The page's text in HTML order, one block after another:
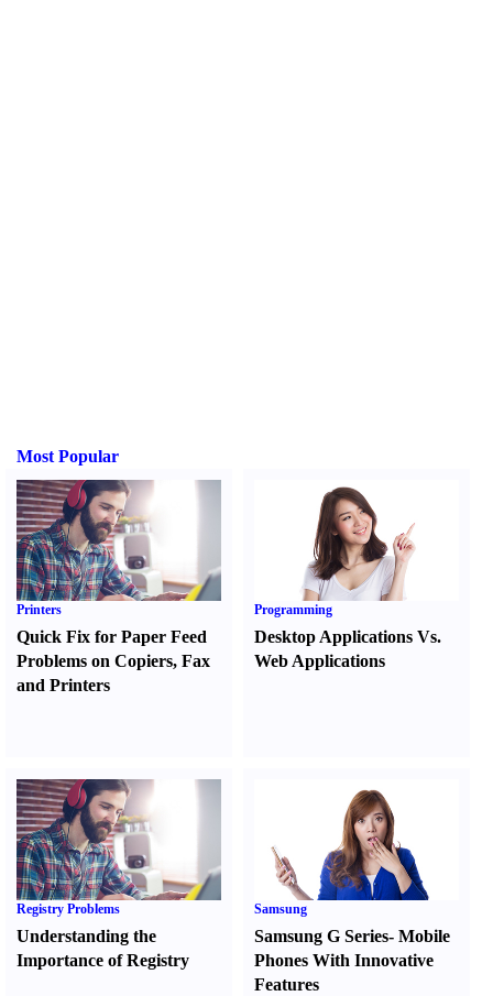
Most Popular
Printers
Quick Fix for Paper Feed
Problems on Copiers, Fax
and Printers
Programming
Desktop Applications Vs.
Web Applications
Registry Problems
Understanding the
Importance of Registry
Samsung
Samsung G Series-Mobile
Phones With Innovative
Features